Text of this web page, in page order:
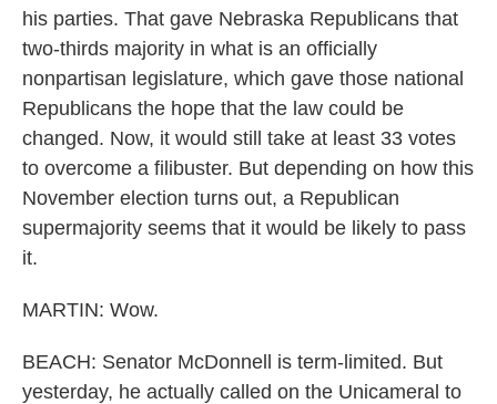
his parties. That gave Nebraska Republicans that
two-thirds majority in what is an officially
nonpartisan legislature, which gave those national
Republicans the hope that the law could be
changed. Now, it would still take at least 33 votes
to overcome a filibuster. But depending on how this
November election turns out, a Republican
supermajority seems that it would be likely to pass
it.
MARTIN: Wow.
BEACH: Senator McDonnell is term-limited. But
yesterday, he actually called on the Unicameral to